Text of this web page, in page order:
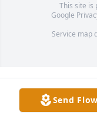
This site is
Google
Service map
Send